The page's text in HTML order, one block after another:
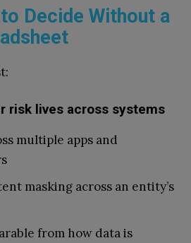
Decide Without a
risk lives across systems
multiple apps and
masking across an entity’s
from how data is